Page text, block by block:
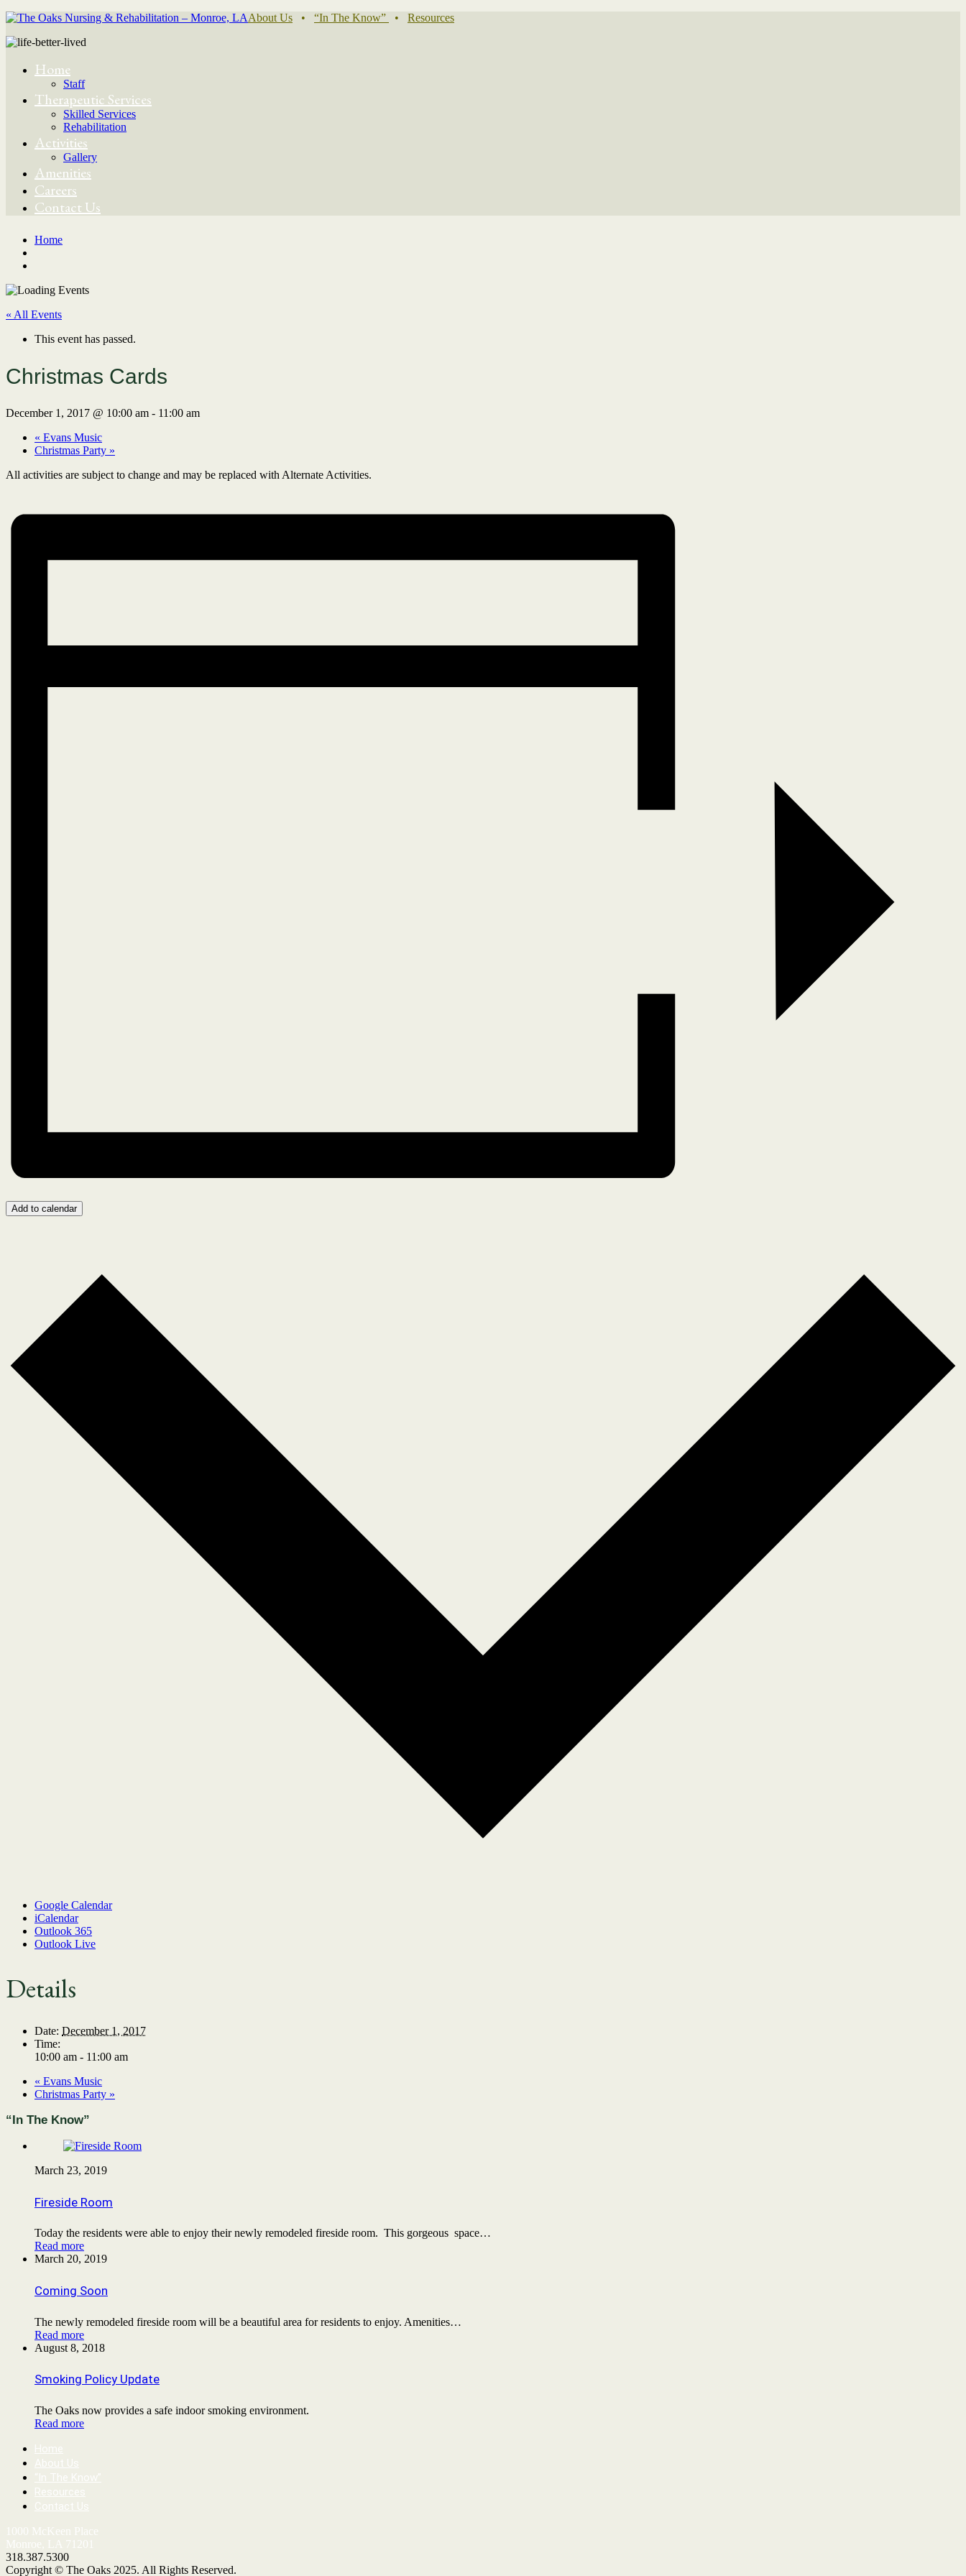
About Us • “In The Know” • Resources
Home
Staff
Therapeutic Services
Skilled Services
Rehabilitation
Activities
Gallery
Amenities
Careers
Contact Us
Home
« All Events
This event has passed.
Christmas Cards
December 1, 2017 @ 10:00 am - 11:00 am
« Evans Music
Christmas Party »
All activities are subject to change and may be replaced with Alternate Activities.
Add to calendar
Google Calendar
iCalendar
Outlook 365
Outlook Live
Details
Date: December 1, 2017
Time:
10:00 am - 11:00 am
« Evans Music
Christmas Party »
“In The Know”
March 23, 2019
Fireside Room
Today the residents were able to enjoy their newly remodeled fireside room. This gorgeous space…
Read more
March 20, 2019
Coming Soon
The newly remodeled fireside room will be a beautiful area for residents to enjoy. Amenities…
Read more
August 8, 2018
Smoking Policy Update
The Oaks now provides a safe indoor smoking environment.
Read more
Home
About Us
“In The Know”
Resources
Contact Us
1000 McKeen Place
Monroe, LA 71201
318.387.5300
Copyright © The Oaks 2025. All Rights Reserved.